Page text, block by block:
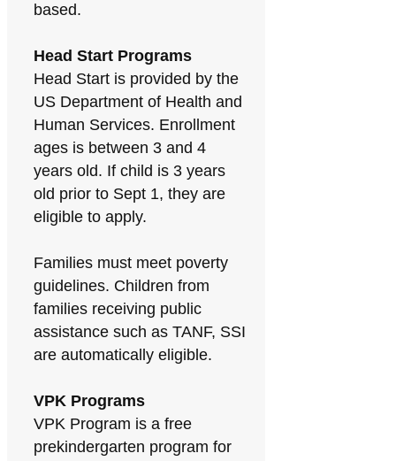
based.
Head Start Programs
Head Start is provided by the
US Department of Health and
Human Services. Enrollment
ages is between 3 and 4
years old. If child is 3 years
old prior to Sept 1, they are
eligible to apply.
Families must meet poverty
guidelines. Children from
families receiving public
assistance such as TANF, SSI
are automatically eligible.
VPK Programs
VPK Program is a free
prekindergarten program for